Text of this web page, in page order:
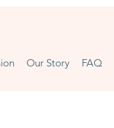
Our Story FAQ